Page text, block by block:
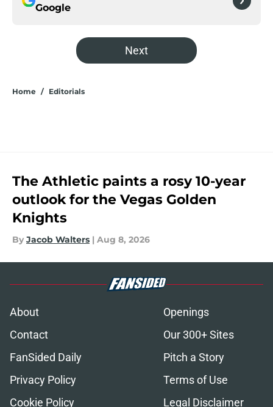
Google
Next
Home / Editorials
The Athletic paints a rosy 10-year
outlook for the Vegas Golden
Knights
By Jacob Walters | Aug 8, 2026
About
Openings
Contact
Our 300+ Sites
FanSided Daily
Pitch a Story
Privacy Policy
Terms of Use
Cookie Policy
Legal Disclaimer